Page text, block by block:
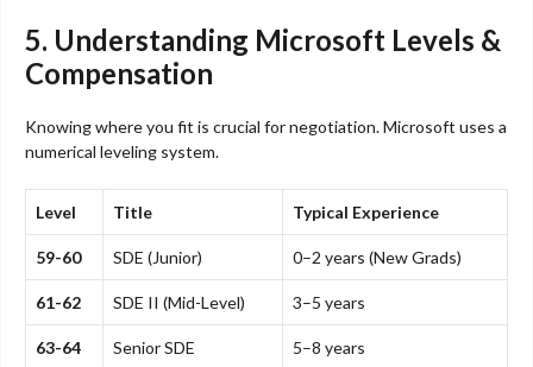
5. Understanding Microsoft Levels &
Compensation
Knowing where you fit is crucial for negotiation. Microsoft uses a
numerical leveling system.
Level Title Typical Experience
59-60 SDE (Junior) 0–2 years (New Grads)
61-62 SDE II (Mid-Level) 3–5 years
63-64 Senior SDE 5–8 years